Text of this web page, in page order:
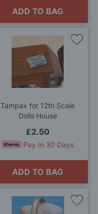
ADD TO BAG
Tampax for 12th Scale
Dolls House
£2.50
Pay In 30 Days
ADD TO BAG
Add
Add